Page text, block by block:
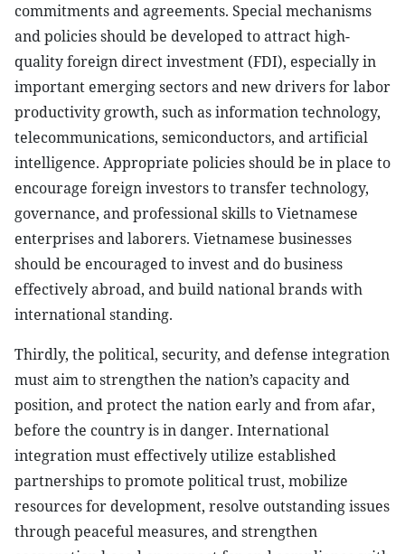
commitments and agreements. Special mechanisms
and policies should be developed to attract high-
quality foreign direct investment (FDI), especially in
important emerging sectors and new drivers for labor
productivity growth, such as information technology,
telecommunications, semiconductors, and artificial
intelligence. Appropriate policies should be in place to
encourage foreign investors to transfer technology,
governance, and professional skills to Vietnamese
enterprises and laborers. Vietnamese businesses
should be encouraged to invest and do business
effectively abroad, and build national brands with
international standing.
Thirdly, the political, security, and defense integration
must aim to strengthen the nation’s capacity and
position, and protect the nation early and from afar,
before the country is in danger. International
integration must effectively utilize established
partnerships to promote political trust, mobilize
resources for development, resolve outstanding issues
through peaceful measures, and strengthen